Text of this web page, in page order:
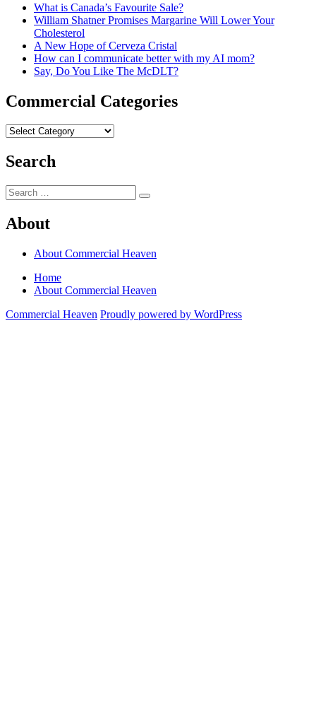
What is Canada’s Favourite Sale?
William Shatner Promises Margarine Will Lower Your
Cholesterol
A New Hope of Cerveza Cristal
How can I communicate better with my AI mom?
Say, Do You Like The McDLT?
Commercial Categories
Commercial
Search
Search
for:
Search
About
About Commercial Heaven
Home
About Commercial Heaven
Commercial Heaven Proudly powered by WordPress